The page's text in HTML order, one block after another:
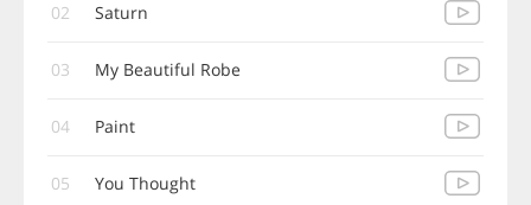
02 Saturn
03 My Beautiful Robe
04 Paint
05 You Thought